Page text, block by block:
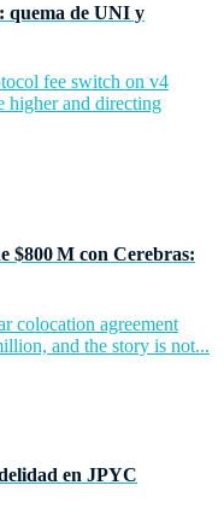
quema de UNI y
fee switch on v4
higher and directing
$800 M con Cerebras:
colocation agreement
and the story is not...
en JPYC